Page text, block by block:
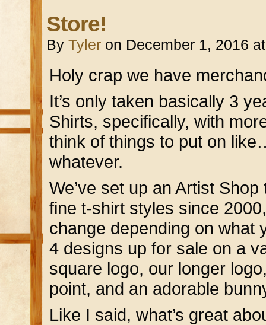
Store!
By Tyler on December 1, 2016
Holy crap we have
It’s only taken basically 3
Shirts, specifically, with
think of things to put on
whatever.
We’ve set up an Artist
fine t-shirt styles since
change depending on what
4 designs up for sale on a
square logo, our longer
point, and an adorable
Like I said, what’s great